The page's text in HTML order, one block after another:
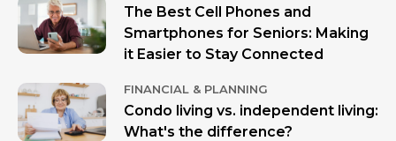
The Best Cell Phones and
Smartphones for Seniors: Making
it Easier to Stay Connected
FINANCIAL & PLANNING
Condo living vs. independent living:
What's the difference?